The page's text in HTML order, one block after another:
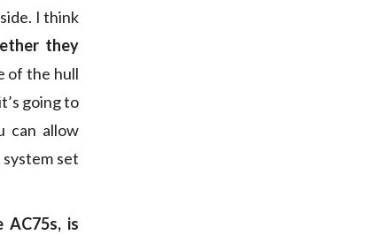
I think
they
of the hull
going to
can allow
set
is